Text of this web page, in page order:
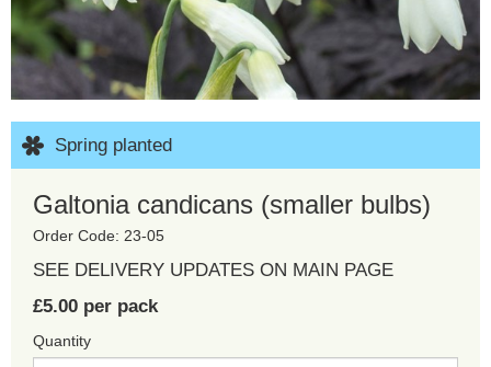
Spring planted
Galtonia candicans (smaller bulbs)
Order Code: 23-05
SEE DELIVERY UPDATES ON MAIN PAGE
£5.00 per pack
Quantity